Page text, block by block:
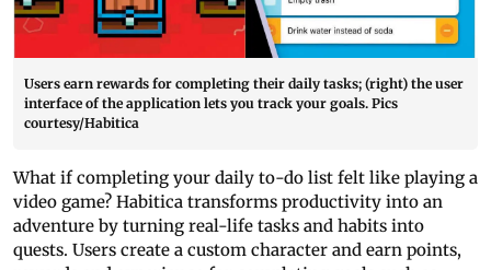
Users earn rewards for completing their daily tasks; (right) the user
interface of the application lets you track your goals. Pics
courtesy/Habitica
What if completing your daily to-do list felt like playing a
video game? Habitica transforms productivity into an
adventure by turning real-life tasks and habits into
quests. Users create a custom character and earn points,